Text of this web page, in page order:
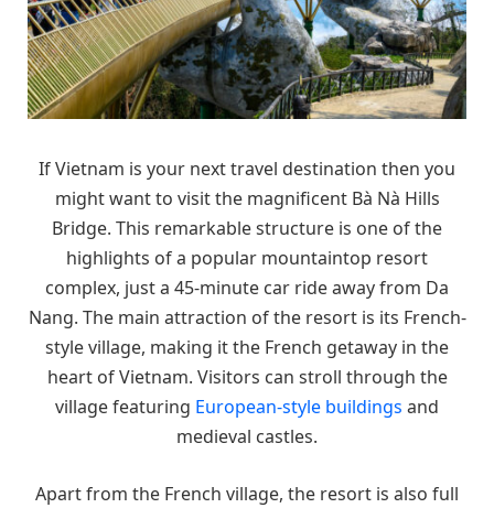
If Vietnam is your next travel destination then you
might want to visit the magnificent Bà Nà Hills
Bridge. This remarkable structure is one of the
highlights of a popular mountaintop resort
complex, just a 45-minute car ride away from Da
Nang. The main attraction of the resort is its French-
style village, making it the French getaway in the
heart of Vietnam. Visitors can stroll through the
village featuring European-style buildings and
medieval castles.
Apart from the French village, the resort is also full